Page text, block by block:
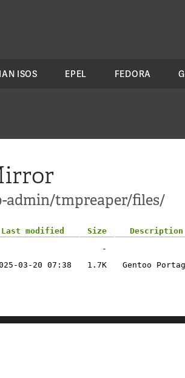
ISOS EPEL FEDORA
admin/tmpreaper/files/
Last modified Size
Description
-
03-20 07:38 1.7K Gentoo